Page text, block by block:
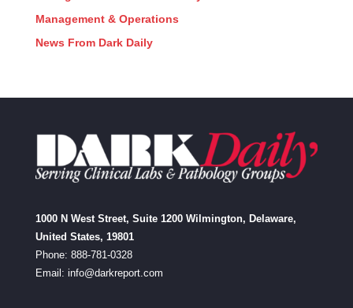
Management & Operations
News From Dark Daily
1000 N West Street, Suite 1200 Wilmington, Delaware,
United States, 19801
Phone: 888-781-0328
Email: info@darkreport.com